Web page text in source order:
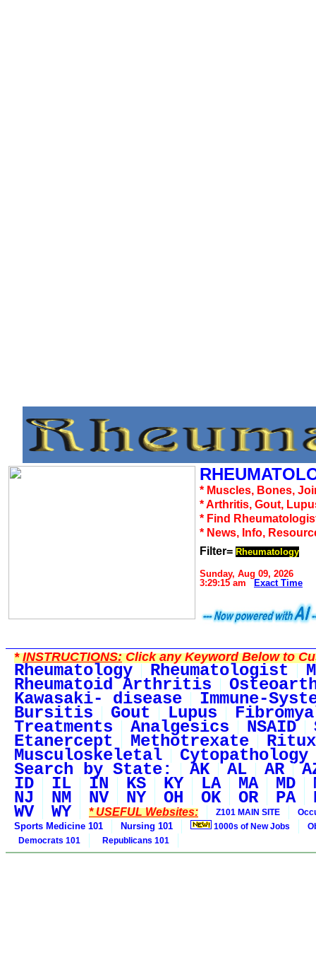
* Muscles, Bones,
* Arthritis, Gout,
* Find
* News, Info,
Filter= Rheumatology
Sunday, Aug 09, 2026
3:29:15 am
Exact Time
*INSTRUCTIONS:Click any Keyword Below to
Rheumatology Rheumatologist
Rheumatoid Arthritis
Kawasaki- disease Immune-
Bursitis Gout Lupus
Treatments Analgesics NSAID
Etanercept Methotrexate
Musculoskeletal Cytopathology
Search by State: AK AL AR
ID IL IN KS KY LA MA MD
NJ NM NV NY OH OK OR PA
WV WY * USEFUL Websites: Z101 MAIN SITE
Sports Medicine 101 Nursing 101 1000s of New Jobs
Democrats 101
Republicans 101